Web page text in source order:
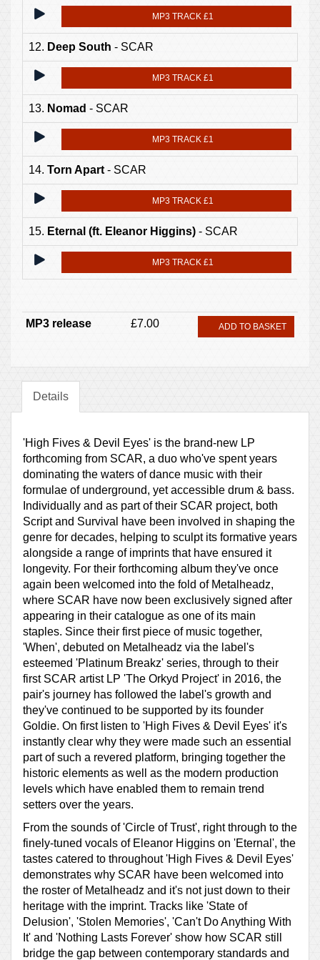
MP3 TRACK £1
12. Deep South - SCAR
MP3 TRACK £1
13. Nomad - SCAR
MP3 TRACK £1
14. Torn Apart - SCAR
MP3 TRACK £1
15. Eternal (ft. Eleanor Higgins) - SCAR
MP3 TRACK £1
MP3 release £7.00 ADD TO BASKET
Details
'High Fives & Devil Eyes' is the brand-new LP
forthcoming from SCAR, a duo who've spent years
dominating the waters of dance music with their
formulae of underground, yet accessible drum & bass.
Individually and as part of their SCAR project, both
Script and Survival have been involved in shaping the
genre for decades, helping to sculpt its formative years
alongside a range of imprints that have ensured it
longevity. For their forthcoming album they've once
again been welcomed into the fold of Metalheadz,
where SCAR have now been exclusively signed after
appearing in their catalogue as one of its main
staples. Since their first piece of music together,
'When', debuted on Metalheadz via the label's
esteemed 'Platinum Breakz' series, through to their
first SCAR artist LP 'The Orkyd Project' in 2016, the
pair's journey has followed the label's growth and
they've continued to be supported by its founder
Goldie. On first listen to 'High Fives & Devil Eyes' it's
instantly clear why they were made such an essential
part of such a revered platform, bringing together the
historic elements as well as the modern production
levels which have enabled them to remain trend
setters over the years.
From the sounds of 'Circle of Trust', right through to the
finely-tuned vocals of Eleanor Higgins on 'Eternal', the
tastes catered to throughout 'High Fives & Devil Eyes'
demonstrates why SCAR have been welcomed into
the roster of Metalheadz and it's not just down to their
heritage with the imprint. Tracks like 'State of
Delusion', 'Stolen Memories', 'Can't Do Anything With
It' and 'Nothing Lasts Forever' show how SCAR still
bridge the gap between contemporary standards and